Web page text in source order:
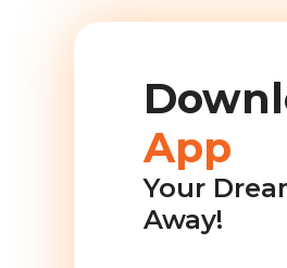
App
Your
Away!